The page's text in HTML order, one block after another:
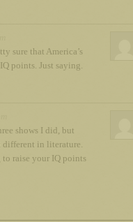
sure that America’s
points. Just saying.
shows I did, but
different in literature.
to raise your IQ points